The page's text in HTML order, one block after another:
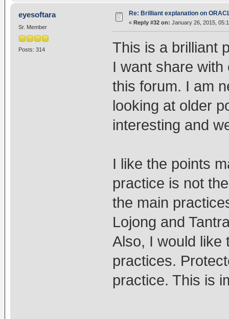
eyesoftara
Sr. Member
Posts: 314
Re: Brilliant explanation on
« Reply #32 on: January 26, 2015,
This is a brilliant
I want share
this forum. I am
looking at older
interesting and
I like the points
practice is not
the main
Lojong and
Also, I would like
practices.
practice. This is